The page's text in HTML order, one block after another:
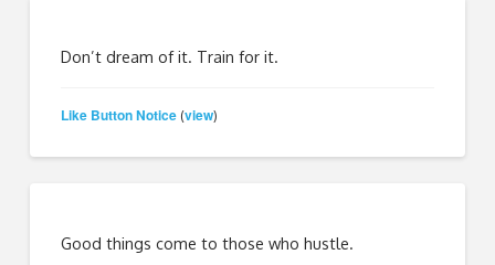
Don’t dream of it. Train for it.
Like Button Notice (view)
Good things come to those who hustle.